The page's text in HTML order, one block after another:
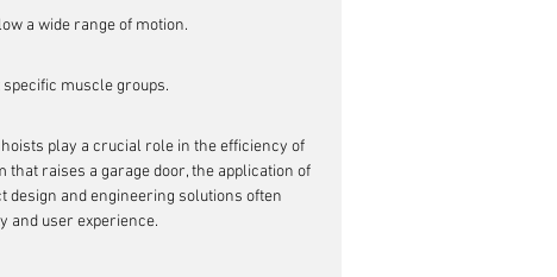
a wide range of motion.
muscle groups.
play a crucial role in the efficiency of
raises a garage door, the application of
design and engineering solutions often
and user experience.